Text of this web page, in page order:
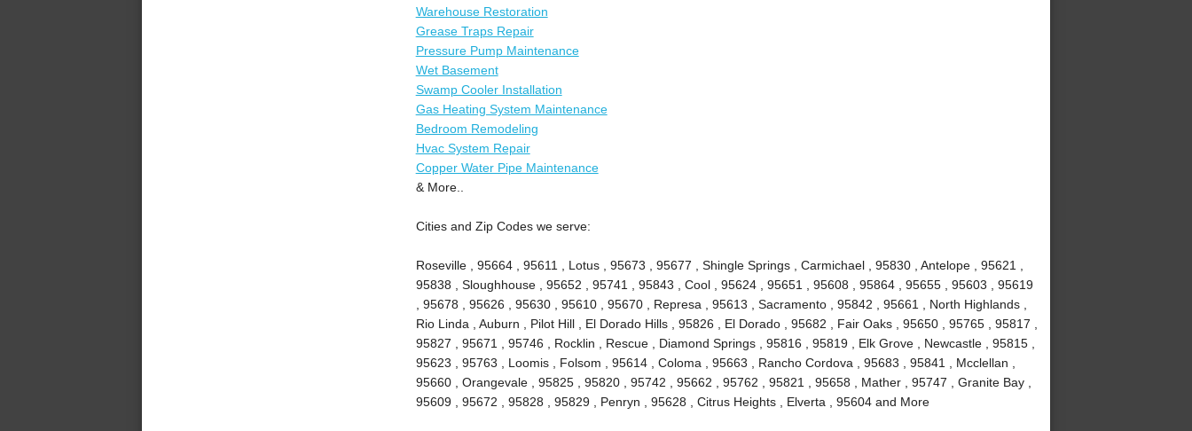
Warehouse Restoration
Grease Traps Repair
Pressure Pump Maintenance
Wet Basement
Swamp Cooler Installation
Gas Heating System Maintenance
Bedroom Remodeling
Hvac System Repair
Copper Water Pipe Maintenance
& More..
Cities and Zip Codes we serve:
Roseville , 95664 , 95611 , Lotus , 95673 , 95677 , Shingle Springs , Carmichael , 95830 , Antelope , 95621 ,
95838 , Sloughhouse , 95652 , 95741 , 95843 , Cool , 95624 , 95651 , 95608 , 95864 , 95655 , 95603 , 95619
, 95678 , 95626 , 95630 , 95610 , 95670 , Represa , 95613 , Sacramento , 95842 , 95661 , North Highlands ,
Rio Linda , Auburn , Pilot Hill , El Dorado Hills , 95826 , El Dorado , 95682 , Fair Oaks , 95650 , 95765 , 95817 ,
95827 , 95671 , 95746 , Rocklin , Rescue , Diamond Springs , 95816 , 95819 , Elk Grove , Newcastle , 95815 ,
95623 , 95763 , Loomis , Folsom , 95614 , Coloma , 95663 , Rancho Cordova , 95683 , 95841 , Mcclellan ,
95660 , Orangevale , 95825 , 95820 , 95742 , 95662 , 95762 , 95821 , 95658 , Mather , 95747 , Granite Bay ,
95609 , 95672 , 95828 , 95829 , Penryn , 95628 , Citrus Heights , Elverta , 95604 and More